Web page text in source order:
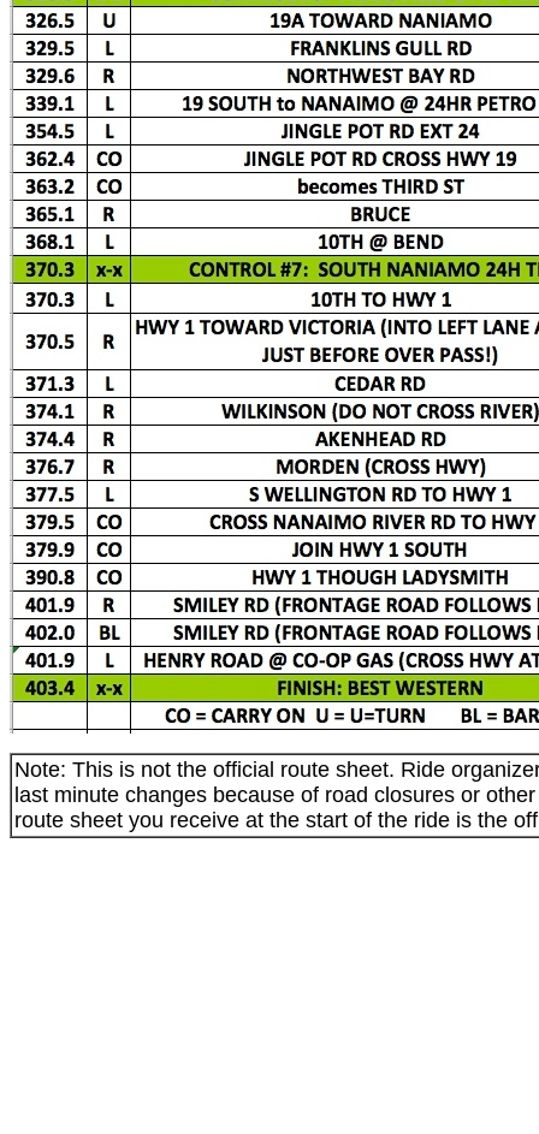
Note: This is not the official route sheet. Ride
last minute changes because of road closures or
route sheet you receive at the start of the ride is the